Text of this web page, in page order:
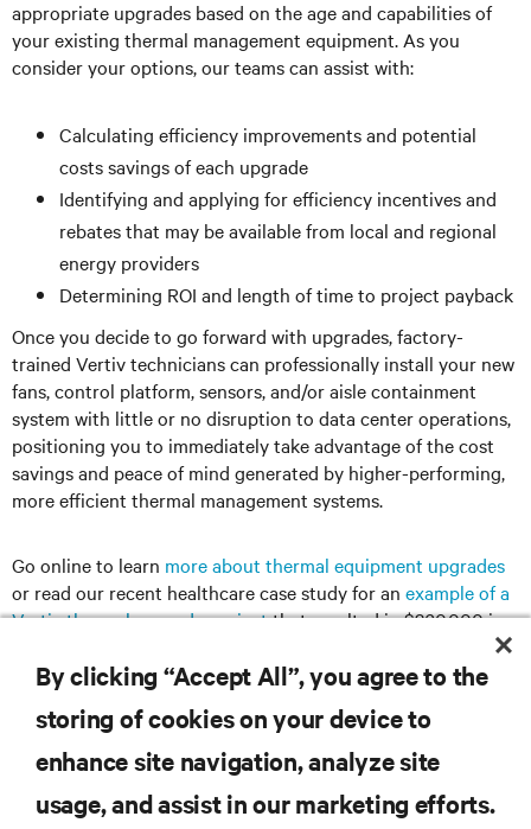
appropriate upgrades based on the age and capabilities of
your existing thermal management equipment. As you
consider your options, our teams can assist with:
Calculating efficiency improvements and potential
costs savings of each upgrade
Identifying and applying for efficiency incentives and
rebates that may be available from local and regional
energy providers
Determining ROI and length of time to project payback
Once you decide to go forward with upgrades, factory-
trained Vertiv technicians can professionally install your new
fans, control platform, sensors, and/or aisle containment
system with little or no disruption to data center operations,
positioning you to immediately take advantage of the cost
savings and peace of mind generated by higher-performing,
more efficient thermal management systems.
Go online to learn more about thermal equipment upgrades
or read our recent healthcare case study for an example of a
Vertiv thermal upgrade projectthat resulted in $360,000 in
and fully paid for itself in less than three years.
RESOURCES
By clicking “Accept All”, you agree to the
storing of cookies on your device to
enhance site navigation, analyze site
usage, and assist in our marketing efforts.